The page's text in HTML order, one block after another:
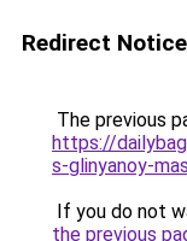
Redirect Notice
The previous
https://
s-glinyanoy-
If you do not
the previous